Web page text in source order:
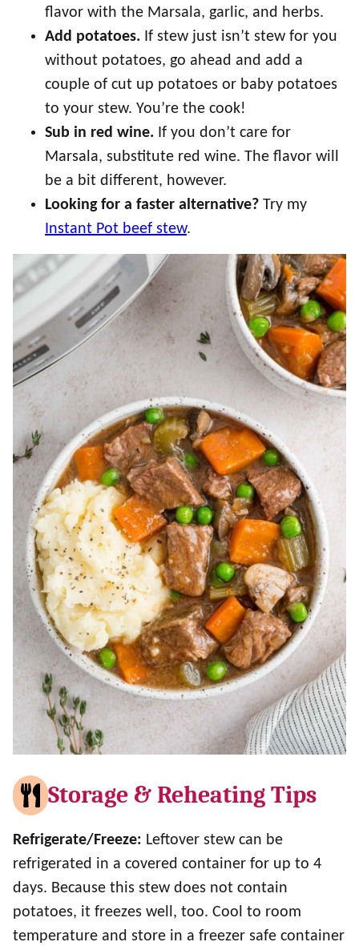
flavor with the Marsala, garlic, and herbs.
Add potatoes. If stew just isn’t stew for you
without potatoes, go ahead and add a
couple of cut up potatoes or baby potatoes
to your stew. You’re the cook!
Sub in red wine. If you don’t care for
Marsala, substitute red wine. The flavor will
be a bit different, however.
Looking for a faster alternative? Try my
Instant Pot beef stew.
Storage & Reheating Tips
Refrigerate/Freeze: Leftover stew can be
refrigerated in a covered container for up to 4
days. Because this stew does not contain
potatoes, it freezes well, too. Cool to room
temperature and store in a freezer safe container